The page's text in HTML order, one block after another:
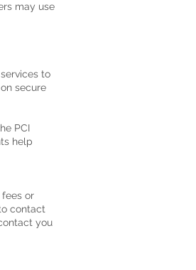
may use
to
secure
PCI
help
or
contact
you